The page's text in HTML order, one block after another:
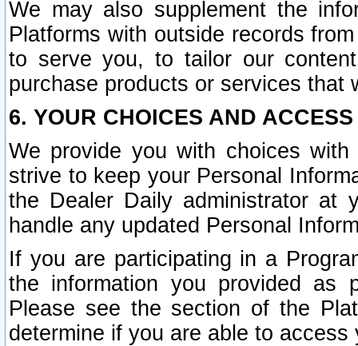
We may also supplement the
Platforms with outside records
to serve you, to tailor our
purchase products or services that
6. YOUR CHOICES AND
We provide you with choices
strive to keep your Personal
the Dealer Daily administrator at
handle any updated Personal
If you are participating in a
the information you provided as
Please see the section of the
determine if you are able to